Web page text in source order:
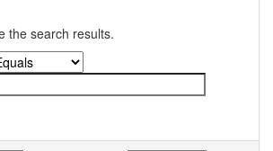
the search results.